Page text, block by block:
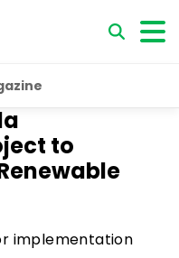
to
implementation